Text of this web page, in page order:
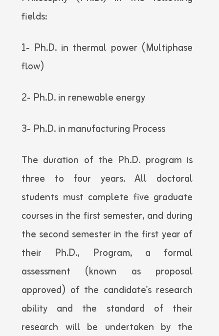
fields:
1- Ph.D. in thermal power (Multiphase
flow)
2- Ph.D. in renewable energy
3- Ph.D. in manufacturing Process
The duration of the Ph.D. program is
three to four years. All doctoral
students must complete five graduate
courses in the first semester, and during
the second semester in the first year of
their Ph.D., Program, a formal
assessment (known as proposal
approved) of the candidate's research
ability and the standard of their
research will be undertaken by the